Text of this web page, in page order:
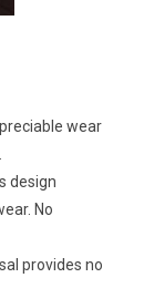
wear
design
No
provides no